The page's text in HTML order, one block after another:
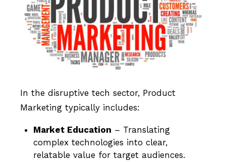
In the disruptive tech sector, Product
Marketing typically includes:
Market Education – Translating
complex technologies into clear,
relatable value for target audiences.